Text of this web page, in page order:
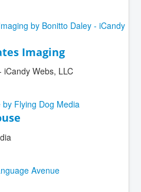
Imaging
iCandy Webs, LLC